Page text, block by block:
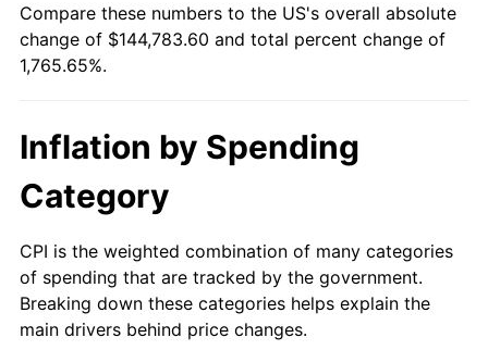
1978 $29,868.16 7.59%
1980 $37,747.49 13.50%
1981
1983 $45,626.82 3.21%
1984 $47,596.65 4.32%
Compare these numbers to the US's overall absolute
change of $144,783.60 and total percent change of
1,765.65%.
Inflation by Spending
Category
CPI is the weighted combination of many categories
of spending that are tracked by the government.
Breaking down these categories helps explain the
main drivers behind price changes.